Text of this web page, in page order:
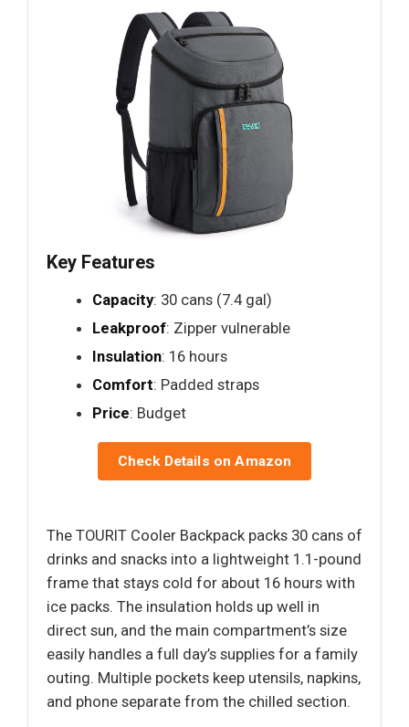
Key Features
Capacity: 30 cans (7.4 gal)
Leakproof: Zipper vulnerable
Insulation: 16 hours
Comfort: Padded straps
Price: Budget
Check Details on Amazon
The TOURIT Cooler Backpack packs 30 cans of
drinks and snacks into a lightweight 1.1-pound
frame that stays cold for about 16 hours with
ice packs. The insulation holds up well in
direct sun, and the main compartment’s size
easily handles a full day’s supplies for a family
outing. Multiple pockets keep utensils, napkins,
and phone separate from the chilled section.